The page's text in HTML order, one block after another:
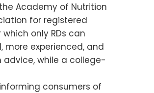
Academy of Nutrition
for registered
only RDs can
more experienced, and
advice, while a college-
consumers of